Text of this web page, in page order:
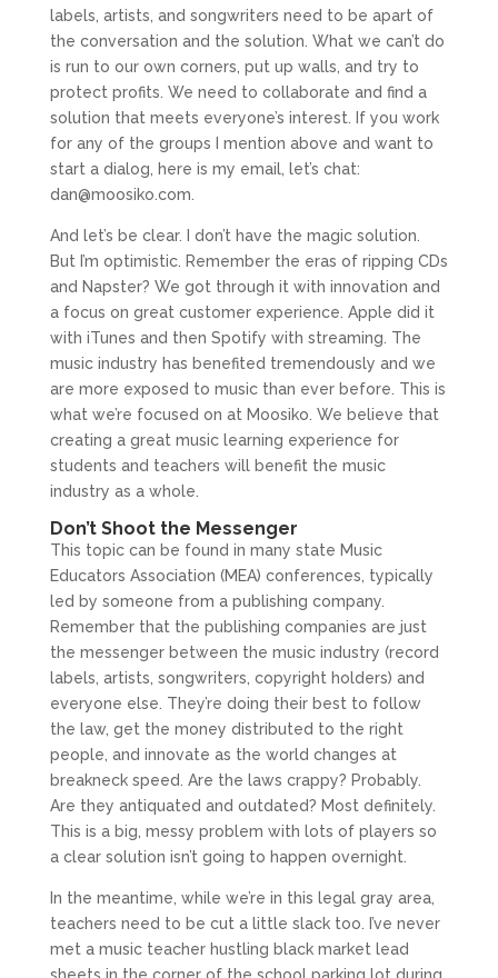
labels, artists, and songwriters need to be apart of
the conversation and the solution. What we can’t do
is run to our own corners, put up walls, and try to
protect profits. We need to collaborate and find a
solution that meets everyone’s interest. If you work
for any of the groups I mention above and want to
start a dialog, here is my email, let’s chat:
dan@moosiko.com
And let’s be clear. I don’t have the magic solution.
But I’m optimistic. Remember the eras of ripping CDs
and Napster? We got through it with innovation and
a focus on great customer experience. Apple did it
with iTunes and then Spotify with streaming. The
music industry has benefited tremendously and we
are more exposed to music than ever before. This is
what we’re focused on at Moosiko. We believe that
creating a great music learning experience for
students and teachers will benefit the music
industry as a whole.
Don’t Shoot the Messenger
This topic can be found in many state Music
Educators Association (MEA) conferences, typically
led by someone from a publishing company.
Remember that the publishing companies are just
the messenger between the music industry (record
labels, artists, songwriters, copyright holders) and
everyone else. They’re doing their best to follow
the law, get the money distributed to the right
people, and innovate as the world changes at
breakneck speed. Are the laws crappy? Probably.
Are they antiquated and outdated? Most definitely.
This is a big, messy problem with lots of players so
a clear solution isn’t going to happen overnight.
In the meantime, while we’re in this legal gray area,
teachers need to be cut a little slack too. I’ve never
met a music teacher hustling black market lead